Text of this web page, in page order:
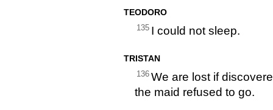
TEODORO
135 I could not sleep.
TRISTAN
136 We are lost if
the maid refused to go.